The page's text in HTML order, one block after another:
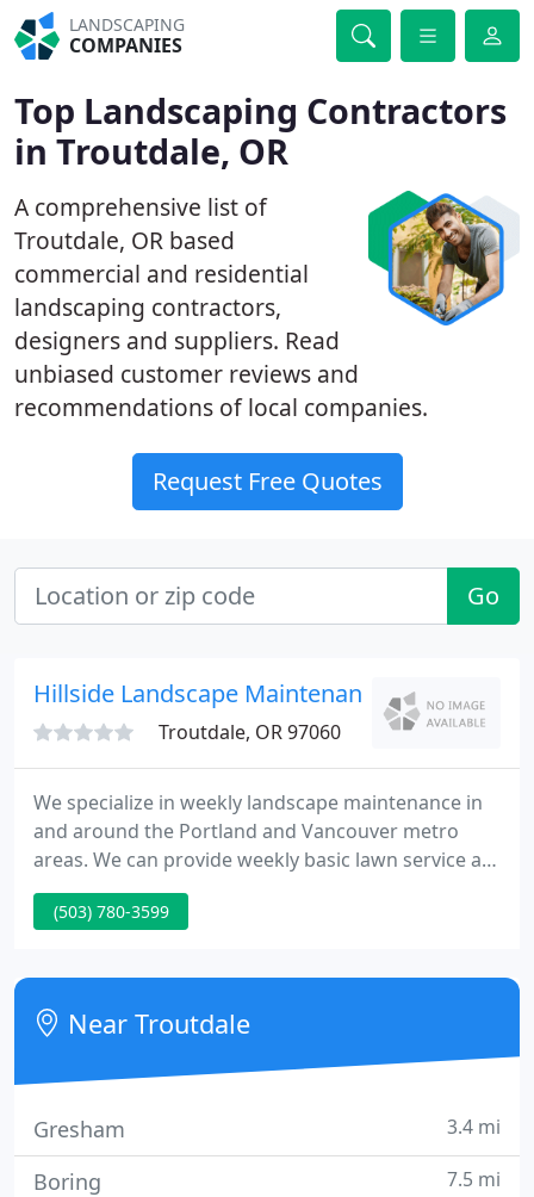
LANDSCAPING
COMPANIES
Top Landscaping Contractors
in Troutdale, OR
A comprehensive list of
Troutdale, OR based
commercial and residential
landscaping contractors,
designers and suppliers. Read
unbiased customer reviews and
recommendations of local companies.
Request Free Quotes
Go
Hillside Landscape Maintenance
Troutdale, OR 97060
We specialize in weekly landscape maintenance in
and around the Portland and Vancouver metro
areas. We can provide weekly basic lawn service all
the way to a comprehensive weekly full service
landscape care package. One time projects are also
courteous and dependable work force that you can
count on each and every week.
(503) 780-3599
Near Troutdale
Gresham 3.4 mi
Boring 7.5 mi